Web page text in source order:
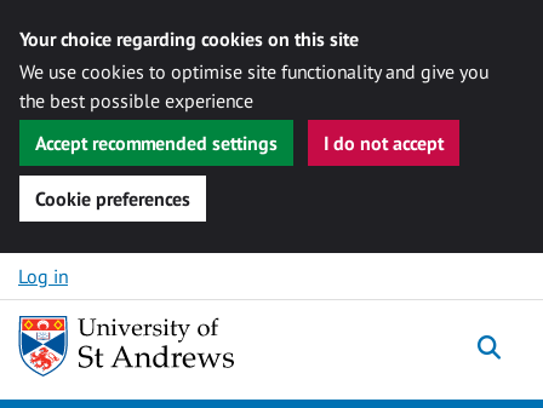
Your choice regarding cookies on this site
We use cookies to optimise site functionality and give you
the best possible experience
Accept recommended settings
I do not accept
Cookie preferences
Skip to content
Log in